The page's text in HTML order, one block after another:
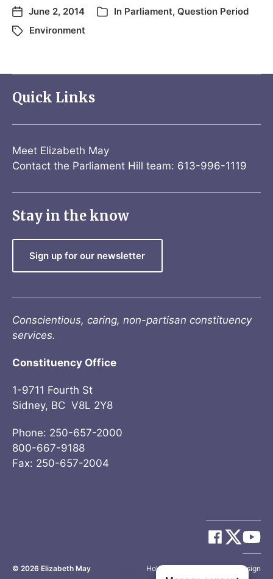
June 2, 2014 In Parliament, Question Period
Environment
Quick Links
Meet Elizabeth May
Contact the Parliament Hill team: 613-996-1119
Stay in the know
Sign up for our newsletter
Conscientious, caring, non-partisan constituency
services.
Constituency Office
1-9711 Fourth St
Sidney, BC V8L 2Y8
Phone: 250-657-2000
800-667-9188
Fax: 250-657-2004
© 2026 Elizabeth May Holy Cow Communication Design